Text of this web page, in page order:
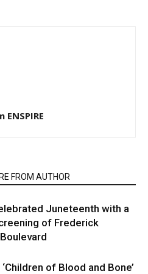
ENSPIRE
FROM AUTHOR
Juneteenth with a
of Frederick
of Blood and Bone’